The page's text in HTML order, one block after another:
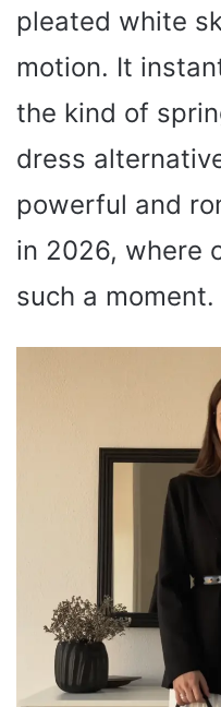
pleated white
motion. It
the kind of
dress
powerful and
in 2026, where
such a moment.